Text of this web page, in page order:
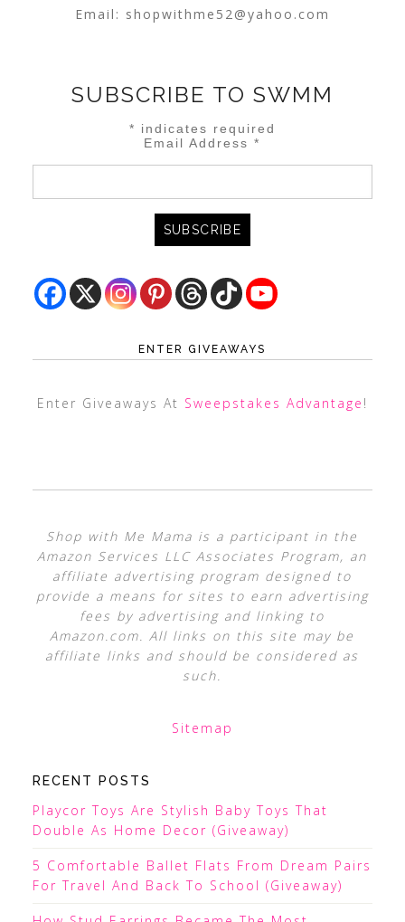
Email: shopwithme52@yahoo.com
SUBSCRIBE TO SWMM
* indicates required
Email Address*
ENTER GIVEAWAYS
Enter Giveaways At Sweepstakes Advantage !
Shop with Me Mama is a participant in the
Amazon Services LLC Associates Program, an
affiliate advertising program designed to
provide a means for sites to earn advertising
fees by advertising and linking to
Amazon.com. All links on this site may be
affiliate links and should be considered as
such.
Sitemap
RECENT POSTS
Playcor Toys Are Stylish Baby Toys That
Double As Home Decor (Giveaway)
5 Comfortable Ballet Flats From Dream Pairs
For Travel And Back To School (Giveaway)